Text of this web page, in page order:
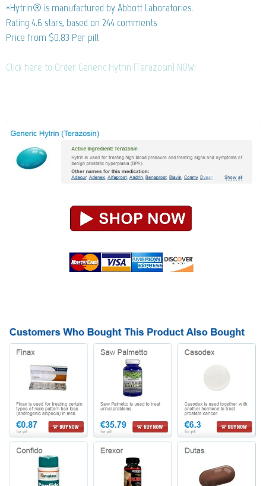
*Hytrin® is manufactured by Abbott Laboratories.
Rating 4.6 stars, based on 244 comments
Price from $0.83 Per pill
Click here to Order Generic Hytrin (Terazosin) NOW!